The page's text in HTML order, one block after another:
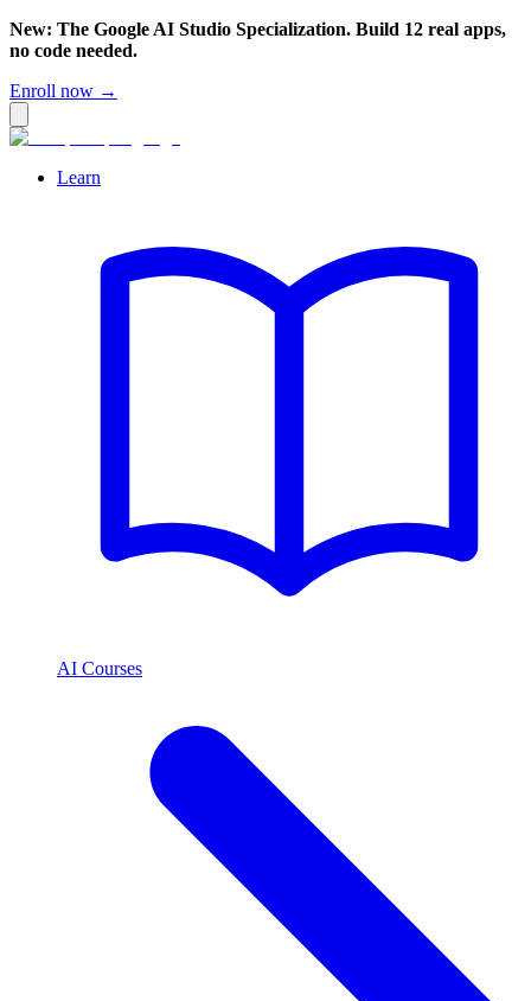
New: The Google AI Studio Specialization. Build 12 real apps,
no code needed.
Enroll now →
Learn
AI Courses